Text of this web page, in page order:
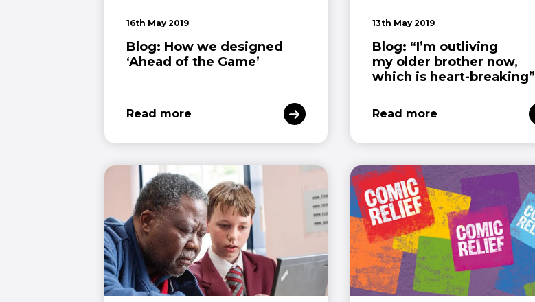
16th May 2019
Blog: How we designed
‘Ahead of the Game’
Read more
13th May 2019
Blog: “I’m outliving
my older brother now,
which is heart-breaking”
Read more